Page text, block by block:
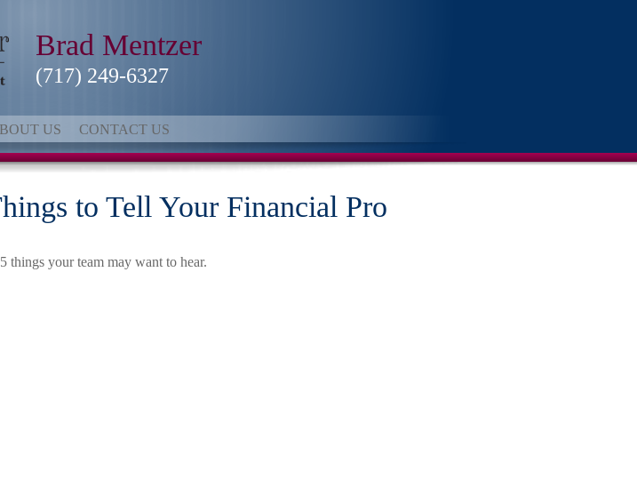
Brad Mentzer
(717) 249-6327
US CONTACT US
to Tell Your Financial Pro
things your team may want to hear.